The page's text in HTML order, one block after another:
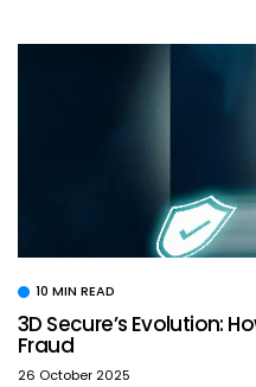
10 MIN READ
3D Secure’s Evolution:
Fraud
26 October 2025